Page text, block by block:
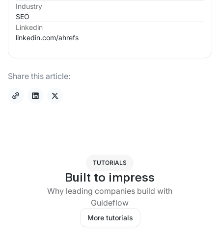
Industry
SEO
Linkedin
linkedin.com/ahrefs
Share this article:
TUTORIALS
Built to impress
Why leading companies build with
Guideflow
More tutorials